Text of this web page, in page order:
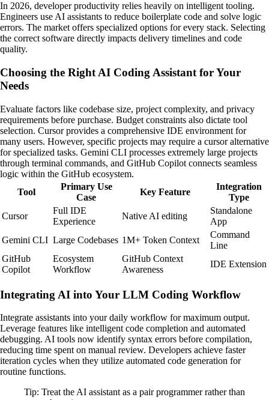
In 2026, developer productivity relies heavily on intelligent tooling.
Engineers use AI assistants to reduce boilerplate code and solve logic
errors. The market offers specialized options for every stack. Selecting
the correct software directly impacts delivery timelines and code
quality.
Choosing the Right AI Coding Assistant for Your
Needs
Evaluate factors like codebase size, project complexity, and privacy
requirements before purchase. Budget constraints also dictate tool
selection. Cursor provides a comprehensive IDE environment for
many users. However, specific projects may require a cursor alternative
for specialized tasks. Gemini CLI processes extremely large projects
through terminal commands, and GitHub Copilot connects seamless
logic within the GitHub ecosystem.
Tool
Primary Use
Case
Key Feature
Integration
Type
Cursor
Full IDE
Experience
Native AI editing
Standalone
App
Gemini CLI Large Codebases 1M+ Token Context
Command
Line
GitHub
Copilot
Ecosystem
Workflow
GitHub Context
Awareness
IDE Extension
Integrating AI into Your LLM Coding Workflow
Integrate assistants into your daily workflow for maximum output.
Leverage features like intelligent code completion and automated
debugging. AI tools now identify syntax errors before compilation,
reducing time spent on manual review. Developers achieve faster
iteration cycles when they utilize automated code generation for
routine functions.
Tip: Treat the AI assistant as a pair programmer rather than